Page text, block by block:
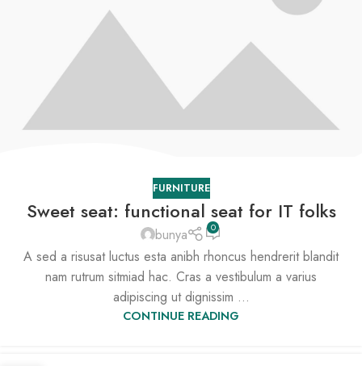
FURNITURE
Sweet seat: functional seat for IT folks
bunya 0
A sed a risusat luctus esta anibh rhoncus hendrerit blandit
nam rutrum sitmiad hac. Cras a vestibulum a varius
adipiscing ut dignissim ...
CONTINUE READING